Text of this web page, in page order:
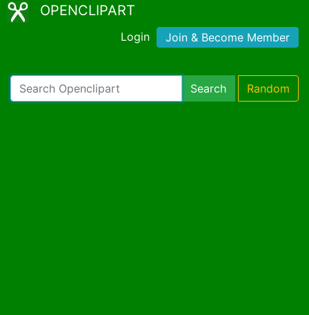
OPENCLIPART
Login Join & Become Member
Search Random